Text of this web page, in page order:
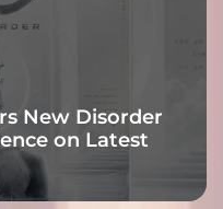
s
…
New Disorder
on Latest